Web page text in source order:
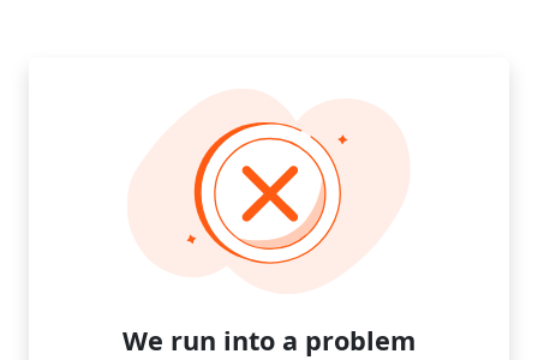
We run into a problem